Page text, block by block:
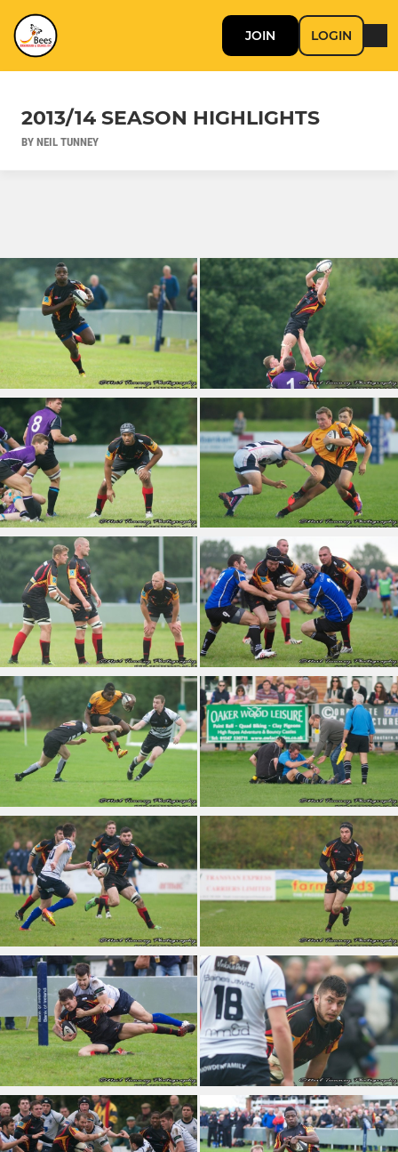
JOIN LOGIN
2013/14 SEASON HIGHLIGHTS
BY NEIL TUNNEY